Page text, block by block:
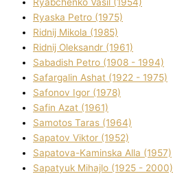
Ryaska Petro (1975)
Rіdnij Mikola (1985)
Rіdnij Oleksandr (1961)
Sabadish Petro (1908 - 1994)
Safargalіn Ashat (1922 - 1975)
Safonov Іgor (1978)
Safіn Azat (1961)
Samotos Taras (1964)
Sapatov Vіktor (1952)
Sapatova-Kamіnska Alla (1957)
Sapatyuk Mihajlo (1925 - 2000)